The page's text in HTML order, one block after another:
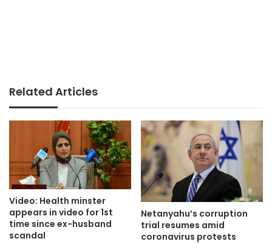
Related Articles
Video: Health minster
appears in video for 1st
time since ex-husband
scandal
Netanyahu’s corruption
trial resumes amid
coronavirus protests